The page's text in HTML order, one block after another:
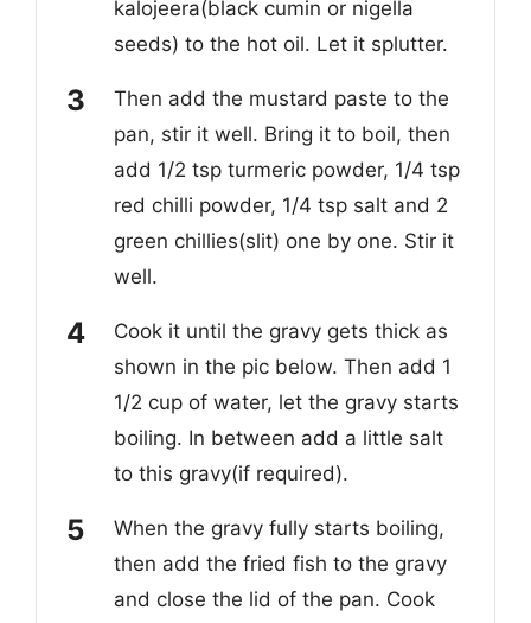
kalojeera(black cumin or nigella
seeds) to the hot oil. Let it splutter.
Then add the mustard paste to the
pan, stir it well. Bring it to boil, then
add 1/2 tsp turmeric powder, 1/4 tsp
red chilli powder, 1/4 tsp salt and 2
green chillies(slit) one by one. Stir it
well.
Cook it until the gravy gets thick as
shown in the pic below. Then add 1
1/2 cup of water, let the gravy starts
boiling. In between add a little salt
to this gravy(if required).
When the gravy fully starts boiling,
then add the fried fish to the gravy
and close the lid of the pan. Cook